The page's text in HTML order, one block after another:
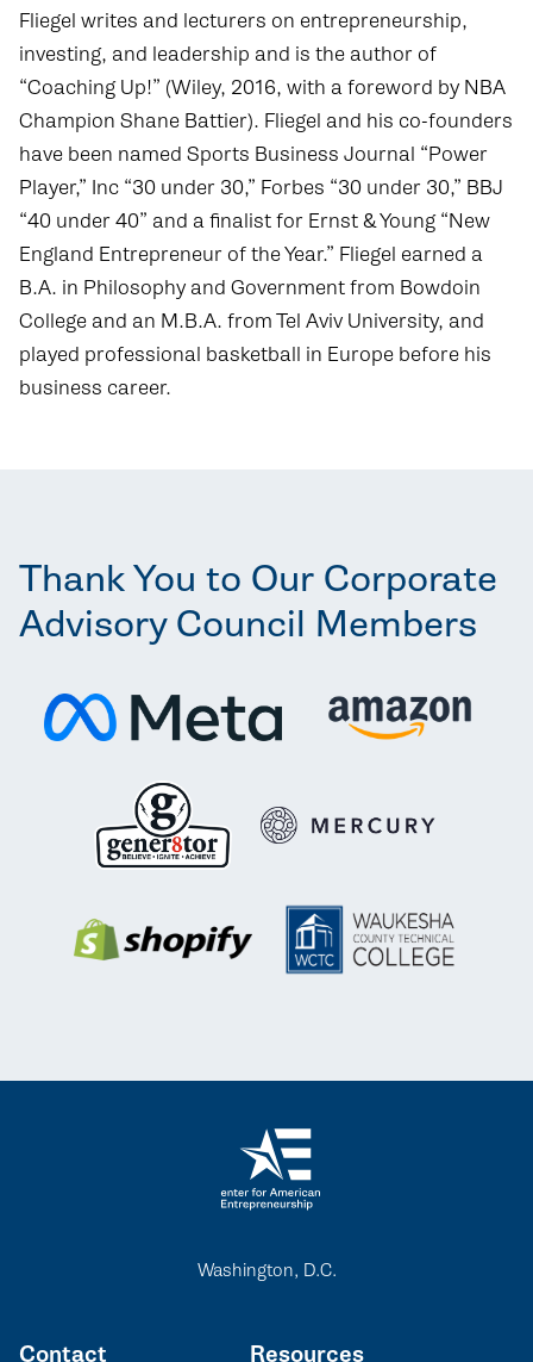
Fliegel writes and lecturers on entrepreneurship,
investing, and leadership and is the author of
“Coaching Up!” (Wiley, 2016, with a foreword by NBA
Champion Shane Battier). Fliegel and his co-founders
have been named Sports Business Journal “Power
Player,” Inc “30 under 30,” Forbes “30 under 30,” BBJ
“40 under 40” and a finalist for Ernst & Young “New
England Entrepreneur of the Year.” Fliegel earned a
B.A. in Philosophy and Government from Bowdoin
College and an M.B.A. from Tel Aviv University, and
played professional basketball in Europe before his
business career.
Thank You to Our Corporate
Advisory Council Members
Washington, D.C.
Contact Resources